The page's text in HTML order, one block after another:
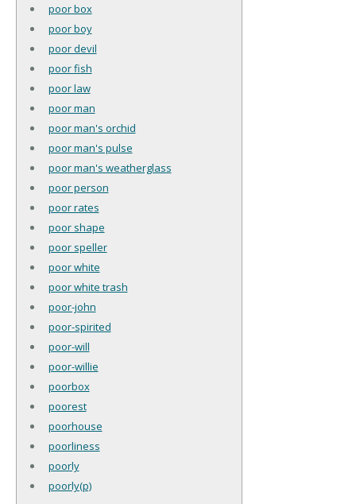
poor box
poor boy
poor devil
poor fish
poor law
poor man
poor man's orchid
poor man's pulse
poor man's weatherglass
poor person
poor rates
poor shape
poor speller
poor white
poor white trash
poor-john
poor-spirited
poor-will
poor-willie
poorbox
poorest
poorhouse
poorliness
poorly
poorly(p)